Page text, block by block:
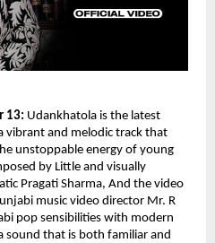
13: Udankhatola is the latest
vibrant and melodic track that
unstoppable energy of young
by Little and visually
Pragati Sharma, And the video
music video director Mr. R
pop sensibilities with modern
sound that is both familiar and